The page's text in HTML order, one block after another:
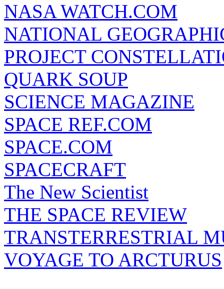
NASA WATCH.COM
NATIONAL
PROJECT
QUARK SOUP
SCIENCE MAGAZINE
SPACE REF.COM
SPACE.COM
SPACECRAFT
The New Scientist
THE SPACE REVIEW
TRANSTERRESTRIAL
VOYAGE TO ARCTURUS